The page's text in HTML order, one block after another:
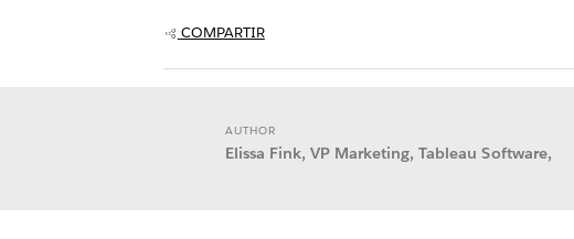
COMPARTIR
AUTHOR
Elissa Fink, VP Marketing, Tableau Software,